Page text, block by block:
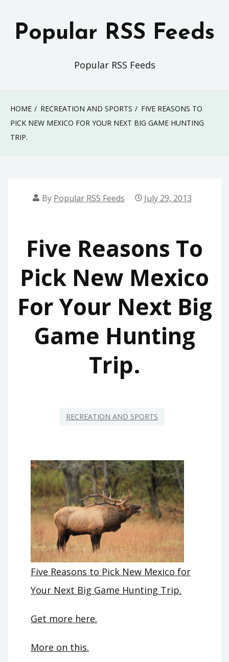
Popular RSS Feeds
Popular RSS Feeds
HOME RECREATION AND SPORTS
FIVE REASONS TO
PICK NEW MEXICO FOR YOUR NEXT BIG GAME HUNTING
TRIP.
By Popular RSS Feeds July 29, 2013
Five Reasons To
Pick New Mexico
For Your Next Big
Game Hunting
Trip.
RECREATION AND SPORTS
Five Reasons to Pick New Mexico for
Your Next Big Game Hunting Trip.
Get more here.
More on this.